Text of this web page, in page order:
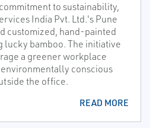
to sustainability,
India Pvt. Ltd.'s Pune
customized, hand-painted
lucky bamboo. The initiative
a greener workplace
conscious
the office.
READ MORE